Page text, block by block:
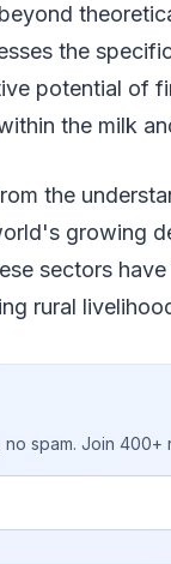
the
potential of
the milk
the
growing
sectors
rural
spam. Join 400+